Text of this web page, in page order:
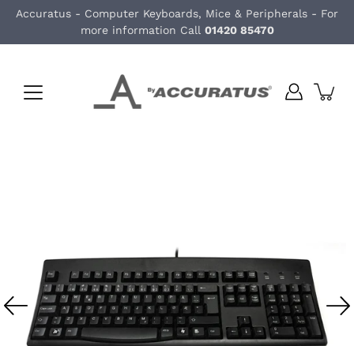
Accuratus - Computer Keyboards, Mice & Peripherals - For
more information Call 01420 85470